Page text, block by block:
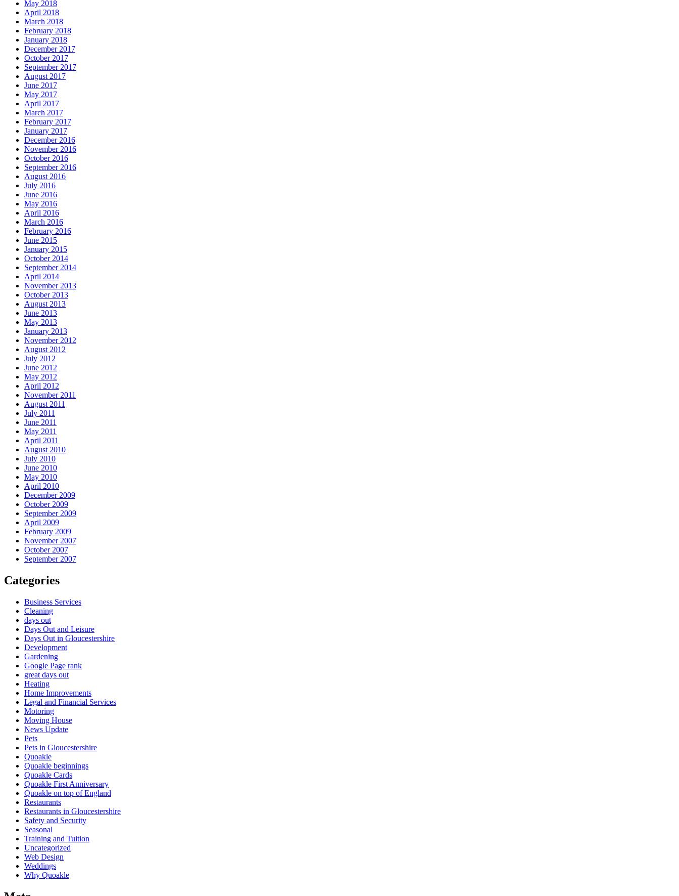
May 2018
April 2018
March 2018
February 2018
January 2018
December 2017
October 2017
September 2017
August 2017
June 2017
May 2017
April 2017
March 2017
February 2017
January 2017
December 2016
November 2016
October 2016
September 2016
August 2016
July 2016
June 2016
May 2016
April 2016
March 2016
February 2016
June 2015
January 2015
October 2014
September 2014
April 2014
November 2013
October 2013
August 2013
June 2013
May 2013
January 2013
November 2012
August 2012
July 2012
June 2012
May 2012
April 2012
November 2011
August 2011
July 2011
June 2011
May 2011
April 2011
August 2010
July 2010
June 2010
May 2010
April 2010
December 2009
October 2009
September 2009
April 2009
February 2009
November 2007
October 2007
September 2007
Categories
Business Services
Cleaning
days out
Days Out and Leisure
Days Out in Gloucestershire
Development
Gardening
Google Page rank
great days out
Heating
Home Improvements
Legal and Financial Services
Motoring
Moving House
News Update
Pets
Pets in Gloucestershire
Quoakle
Quoakle beginnings
Quoakle Cards
Quoakle First Anniversary
Quoakle on top of England
Restaurants
Restaurants in Gloucestershire
Safety and Security
Seasonal
Training and Tuition
Uncategorized
Web Design
Weddings
Why Quoakle